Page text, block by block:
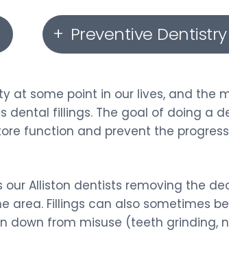
Dental Implants
Dental Crowns
Dental Bridges
Dentures
Preventive Dentistry
Oral Cancer Screening
Sports Guards
at some point in our lives, and the
dental fillings. The goal of doing a
function and prevent the
Alliston dentists removing the
area. Fillings can also sometimes
down from misuse (teeth grinding,